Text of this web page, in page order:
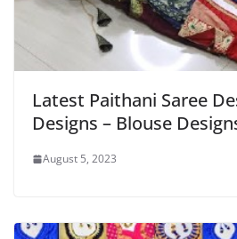
Latest Paithani Saree
Designs – Blouse
August 5, 2023